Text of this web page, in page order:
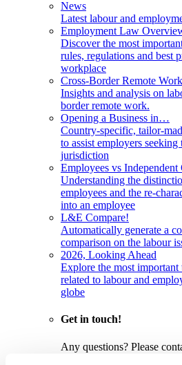
News
Latest labour and
Employment Law
Discover the most
rules, regulations and best
workplace
Cross-Border Remote
Insights and analysis on
border remote work.
Opening a Business in…
Country-specific, tailor-
to assist employers
jurisdiction
Employees vs Independent
Understanding the
employees and the re-
into an employee
L&E Compare!
Automatically generate a
comparison on the labour
2026, Looking Ahead
Explore the most important
related to labour and
globe
Get in touch!
Any questions? Please